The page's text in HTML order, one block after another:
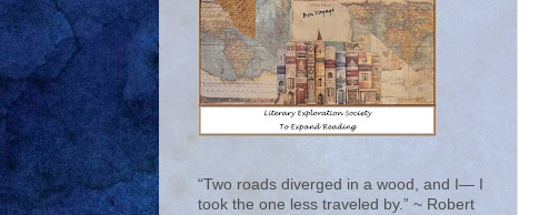
“Two roads diverged in a wood, and I— I
took the one less traveled by.” ~ Robert